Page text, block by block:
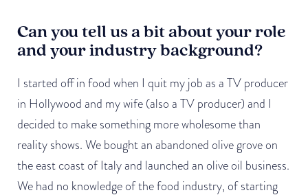
Can you tell us a bit about your role
and your industry background?
I started off in food when I quit my job as a TV producer
in Hollywood and my wife (also a TV producer) and I
decided to make something more wholesome than
reality shows. We bought an abandoned olive grove on
the east coast of Italy and launched an olive oil business.
We had no knowledge of the food industry, of starting